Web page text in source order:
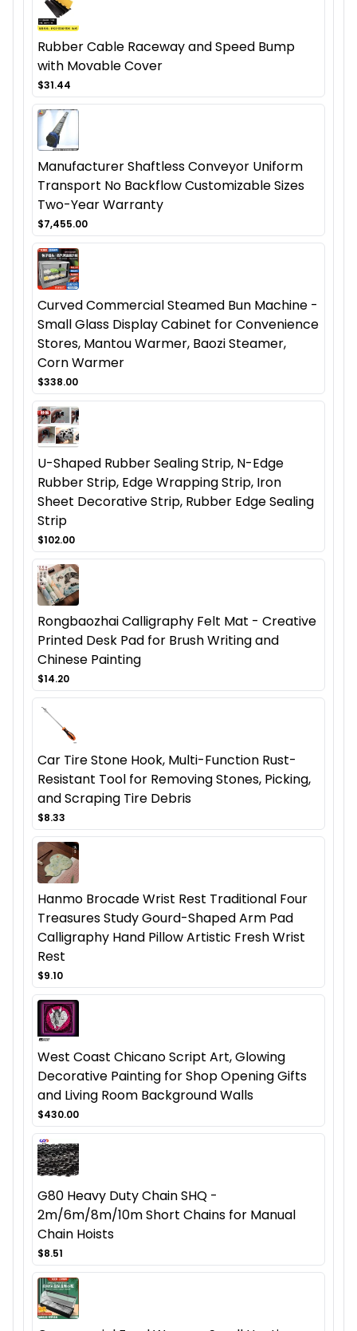
Rubber Cable Raceway and Speed Bump
with Movable Cover
$31.44
Manufacturer Shaftless Conveyor Uniform
Transport No Backflow Customizable Sizes
Two-Year Warranty
$7,455.00
Curved Commercial Steamed Bun Machine -
Small Glass Display Cabinet for Convenience
Stores, Mantou Warmer, Baozi Steamer,
Corn Warmer
$338.00
U-Shaped Rubber Sealing Strip, N-Edge
Rubber Strip, Edge Wrapping Strip, Iron
Sheet Decorative Strip, Rubber Edge Sealing
Strip
$102.00
Rongbaozhai Calligraphy Felt Mat - Creative
Printed Desk Pad for Brush Writing and
Chinese Painting
$14.20
Car Tire Stone Hook, Multi-Function Rust-
Resistant Tool for Removing Stones, Picking,
and Scraping Tire Debris
$8.33
Hanmo Brocade Wrist Rest Traditional Four
Treasures Study Gourd-Shaped Arm Pad
Calligraphy Hand Pillow Artistic Fresh Wrist
Rest
$9.10
West Coast Chicano Script Art, Glowing
Decorative Painting for Shop Opening Gifts
and Living Room Background Walls
$430.00
G80 Heavy Duty Chain SHQ -
2m/6m/8m/10m Short Chains for Manual
Chain Hoists
$8.51